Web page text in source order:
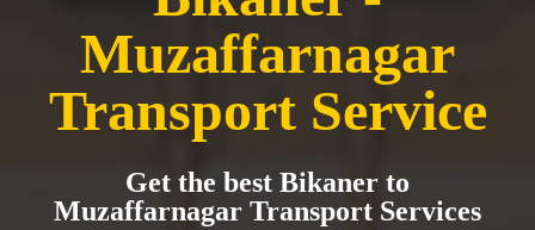
Muzaffarnagar
Transport Service
Get the best Bikaner to
Muzaffarnagar Transport Services